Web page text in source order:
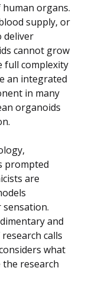
organs.
supply, or
deliver
cannot grow
full complexity
an integrated
in many
organoids
prompted
are
and
calls
what
research